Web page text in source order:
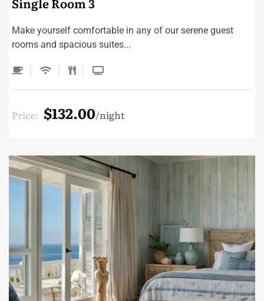
Make yourself comfortable in any of our serene guest
rooms and spacious suites...
Price: $132.00 night